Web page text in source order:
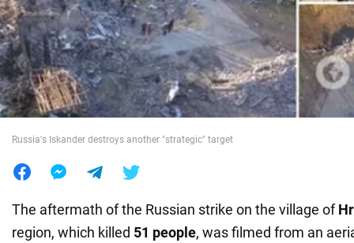
World
Food
Russia's Iskander destroys another "strategic" target
The aftermath of the Russian strike on the village of
region, which killed 51 people, was filmed from an